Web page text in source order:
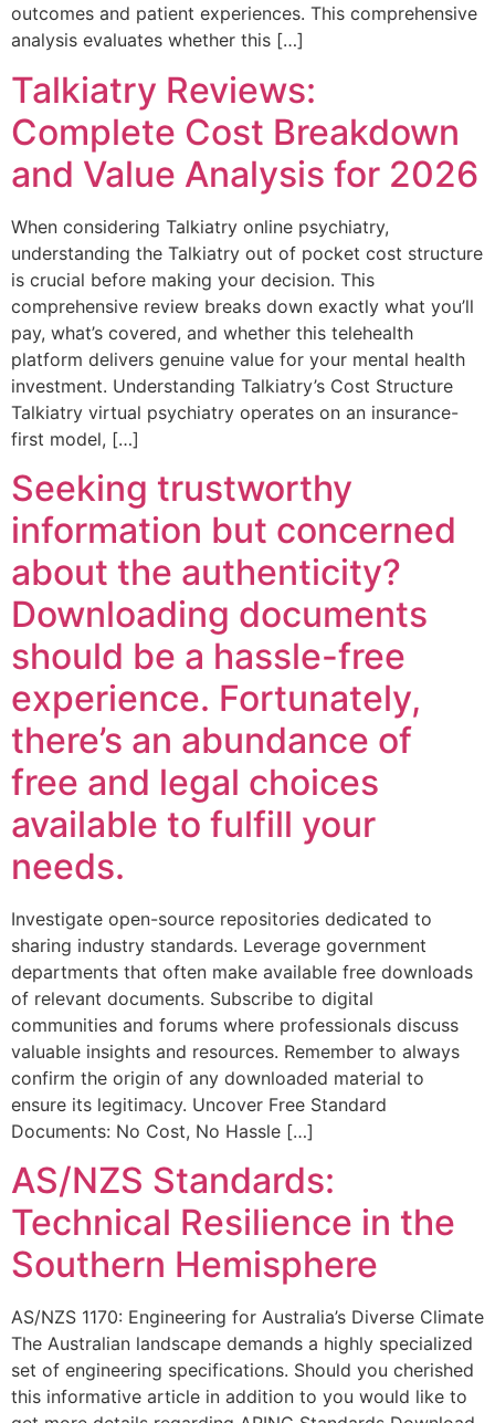
outcomes and patient experiences. This comprehensive
analysis evaluates whether this […]
Talkiatry Reviews:
Complete Cost Breakdown
and Value Analysis for 2026
When considering Talkiatry online psychiatry,
understanding the Talkiatry out of pocket cost structure
is crucial before making your decision. This
comprehensive review breaks down exactly what you’ll
pay, what’s covered, and whether this telehealth
platform delivers genuine value for your mental health
investment. Understanding Talkiatry’s Cost Structure
Talkiatry virtual psychiatry operates on an insurance-
first model, […]
Seeking trustworthy
information but concerned
about the authenticity?
Downloading documents
should be a hassle-free
experience. Fortunately,
there’s an abundance of
free and legal choices
available to fulfill your
needs.
Investigate open-source repositories dedicated to
sharing industry standards. Leverage government
departments that often make available free downloads
of relevant documents. Subscribe to digital
communities and forums where professionals discuss
valuable insights and resources. Remember to always
confirm the origin of any downloaded material to
ensure its legitimacy. Uncover Free Standard
Documents: No Cost, No Hassle […]
AS/NZS Standards:
Technical Resilience in the
Southern Hemisphere
AS/NZS 1170: Engineering for Australia’s Diverse Climate
The Australian landscape demands a highly specialized
set of engineering specifications. Should you cherished
this informative article in addition to you would like to